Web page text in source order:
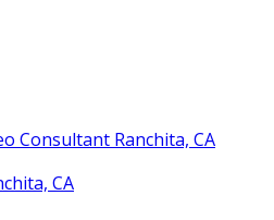
Consultant Ranchita, CA
CA